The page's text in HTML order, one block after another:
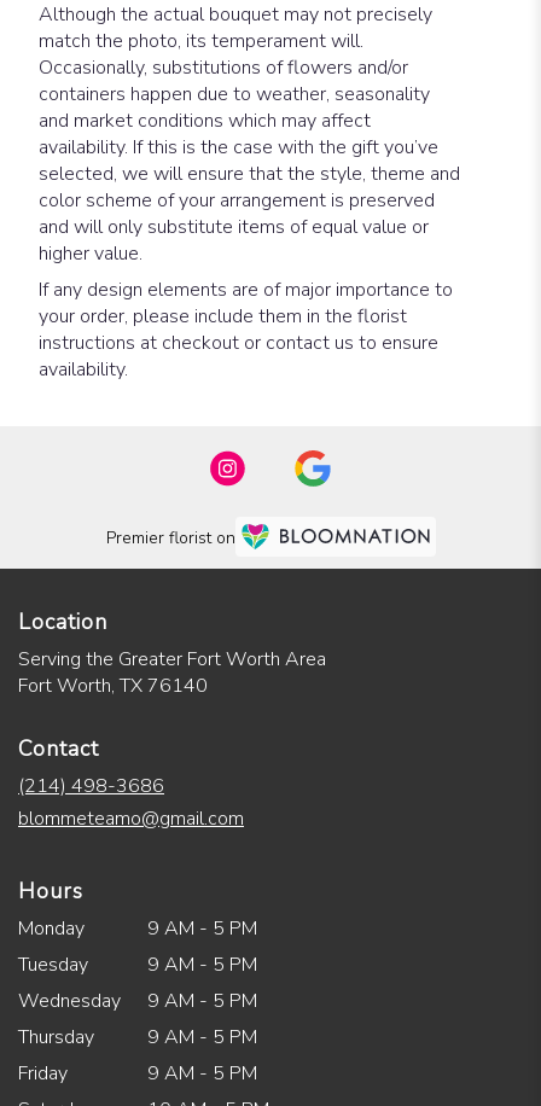
Although the actual bouquet may not precisely
match the photo, its temperament will.
Occasionally, substitutions of flowers and/or
containers happen due to weather, seasonality
and market conditions which may affect
availability. If this is the case with the gift you’ve
selected, we will ensure that the style, theme and
color scheme of your arrangement is preserved
and will only substitute items of equal value or
higher value.
If any design elements are of major importance to
your order, please include them in the florist
instructions at checkout or contact us to ensure
availability.
Premier florist on
Location
Serving the Greater Fort Worth Area
Fort Worth, TX 76140
Contact
(214) 498-3686
blommeteamo@gmail.com
Hours
Monday
9 AM - 5 PM
Tuesday
9 AM - 5 PM
Wednesday
9 AM - 5 PM
Thursday
9 AM - 5 PM
Friday
9 AM - 5 PM